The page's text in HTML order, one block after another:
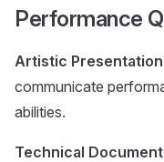
Performance
Artistic Presentation
communicate
abilities.
Technical